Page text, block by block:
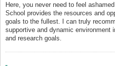
Here, you never need to feel
School provides the resources and
goals to the fullest. I can truly
supportive and dynamic environment
and research goals.